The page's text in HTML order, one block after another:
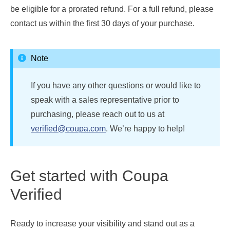
be eligible for a prorated refund. For a full refund, please
contact us within the first 30 days of your purchase.
Note
If you have any other questions or would like to
speak with a sales representative prior to
purchasing, please reach out to us at
verified@coupa.com. We’re happy to help!
Get started with Coupa
Verified
Ready to increase your visibility and stand out as a